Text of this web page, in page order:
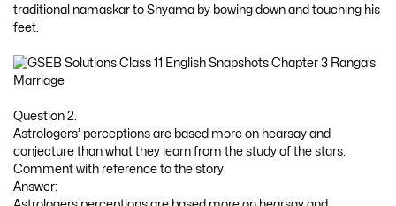
traditional namaskar to Shyama by bowing down and touching his
feet.
Question 2.
Astrologers’ perceptions are based more on hearsay and
conjecture than what they learn from the study of the stars.
Comment with reference to the story.
Answer: